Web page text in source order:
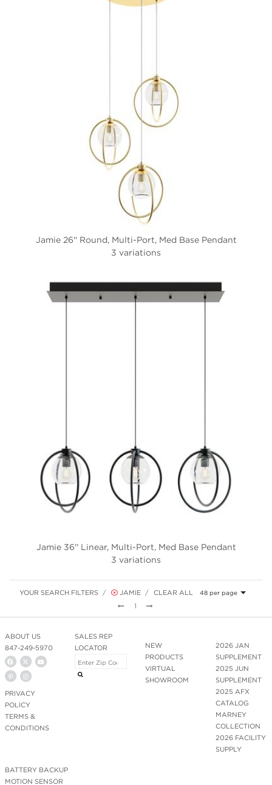
Jamie 26'' Round, Multi-Port, Med Base Pendant
3 variations
Jamie 36'' Linear, Multi-Port, Med Base Pendant
3 variations
YOUR SEARCH FILTERS JAMIE CLEAR ALL 48 per page
Previous
1 Next
ABOUT US
847-249-5970
PRIVACY
POLICY
TERMS &
CONDITIONS
NEW
PRODUCTS
VIRTUAL
SHOWROOM
2026 JAN
SUPPLEMENT
2025 JUN
SUPPLEMENT
2025 AFX
CATALOG
MARNEY
COLLECTION
2026 FACILITY
SUPPLY
BATTERY BACKUP
MOTION SENSOR
SALES REP
LOCATOR